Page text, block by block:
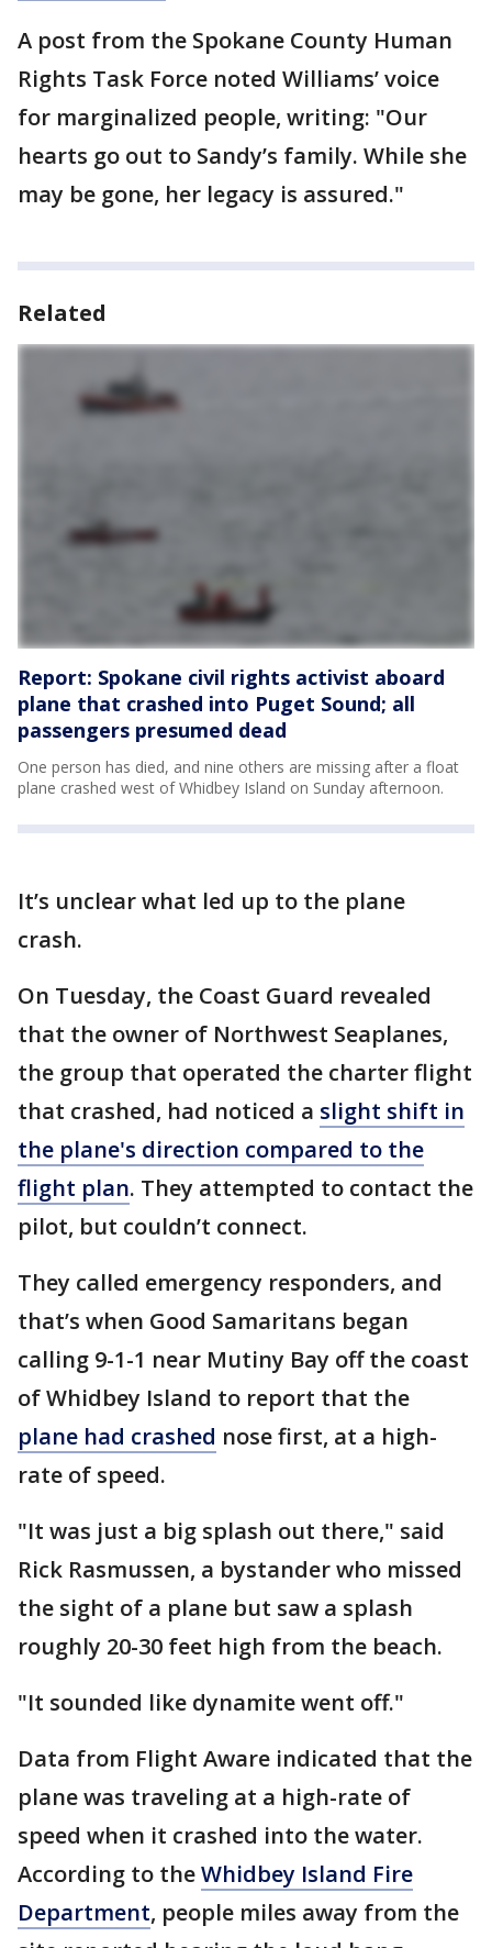
A post from the Spokane County Human
Rights Task Force noted Williams’ voice
for marginalized people, writing: "Our
hearts go out to Sandy’s family. While she
may be gone, her legacy is assured."
Related
Report: Spokane civil rights activist aboard
plane that crashed into Puget Sound; all
passengers presumed dead
One person has died, and nine others are missing after a float
plane crashed west of Whidbey Island on Sunday afternoon.
It’s unclear what led up to the plane
crash.
On Tuesday, the Coast Guard revealed
that the owner of Northwest Seaplanes,
the group that operated the charter flight
that crashed, had noticed a slight shift in
the plane's direction compared to the
flight plan. They attempted to contact the
pilot, but couldn’t connect.
They called emergency responders, and
that’s when Good Samaritans began
calling 9-1-1 near Mutiny Bay off the coast
of Whidbey Island to report that the
plane had crashed nose first, at a high-
rate of speed.
"It was just a big splash out there," said
Rick Rasmussen, a bystander who missed
the sight of a plane but saw a splash
roughly 20-30 feet high from the beach.
"It sounded like dynamite went off."
Data from Flight Aware indicated that the
plane was traveling at a high-rate of
speed when it crashed into the water.
According to theWhidbey Island Fire
Department, people miles away from the